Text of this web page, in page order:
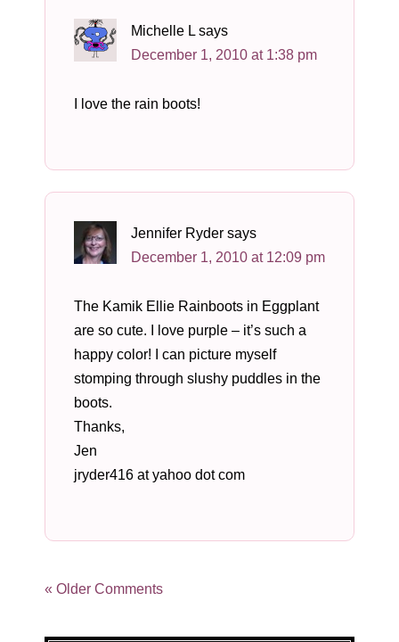
Michelle L says
December 1, 2010 at 1:38 pm
I love the rain boots!
Jennifer Ryder says
December 1, 2010 at 12:09 pm
The Kamik Ellie Rainboots in Eggplant
are so cute. I love purple – it’s such a
happy color! I can picture myself
stomping through slushy puddles in the
boots.
Thanks,
Jen
jryder416 at yahoo dot com
« Older Comments